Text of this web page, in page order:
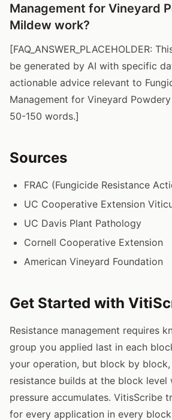
Management for Vineyard
Mildew work?
[FAQ_ANSWER_PLACEHOLDER:
be generated by AI with specific
actionable advice relevant to
Management for Vineyard
50-150 words.]
Sources
FRAC (Fungicide Resistance
UC Cooperative Extension
UC Davis Plant Pathology
Cornell Cooperative Extension
American Vineyard Foundation
Get Started with
Resistance management requires
group you applied last in each
your operation, but block by block,
resistance builds at the block level
pressure accumulates. VitisScribe
for every application in every